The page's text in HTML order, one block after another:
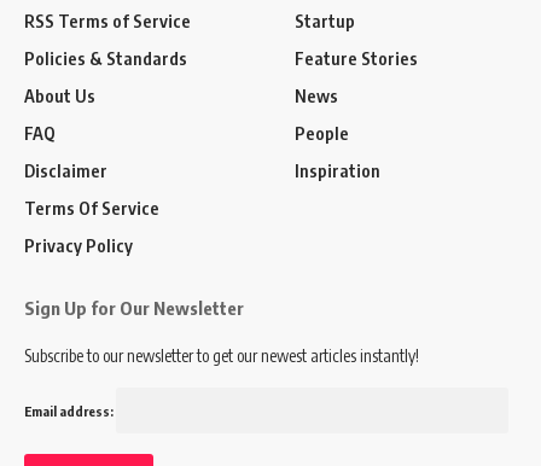
RSS Terms of Service
Policies & Standards
About Us
FAQ
Disclaimer
Terms Of Service
Privacy Policy
Startup
Feature Stories
News
People
Inspiration
Sign Up for Our Newsletter
Subscribe to our newsletter to get our newest articles instantly!
Email address: